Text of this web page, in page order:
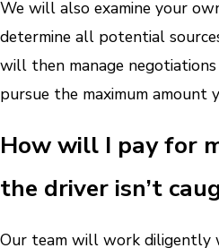
We will also examine your
determine all potential
will then manage
pursue the maximum amount
How will I pay for
the driver isn’t
Our team will work diligently